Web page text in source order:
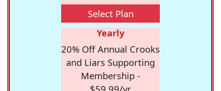
Select Plan
Yearly
20% Off Annual Crooks
and Liars Supporting
Membership -